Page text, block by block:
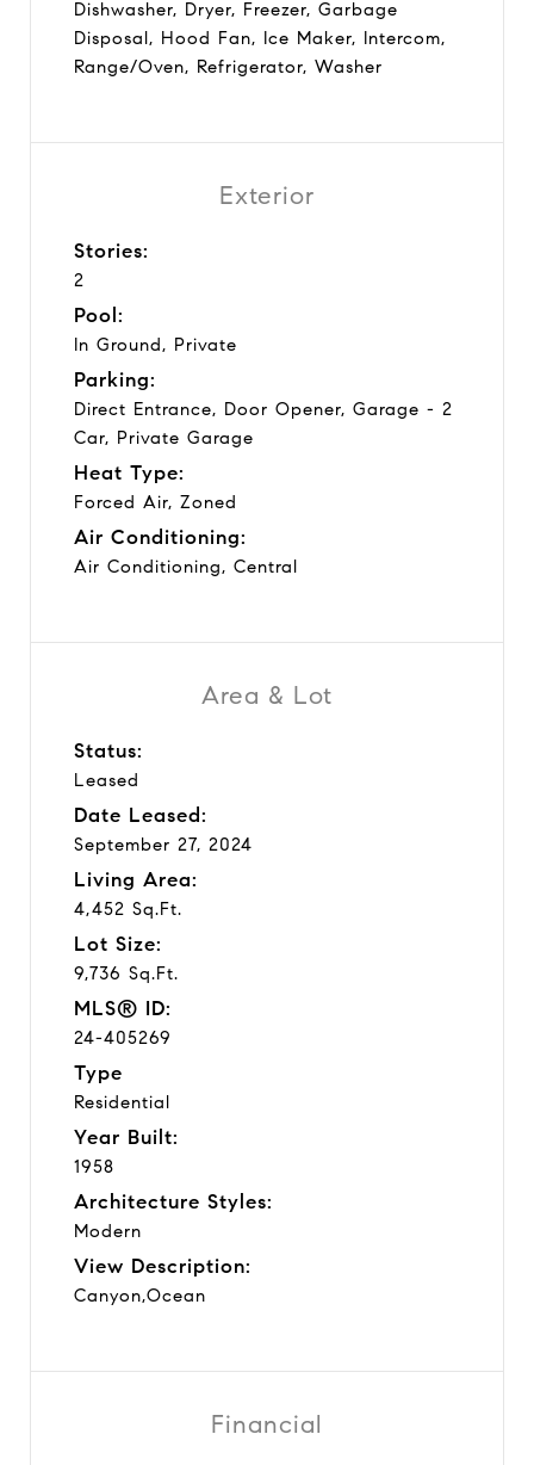
Dishwasher, Dryer, Freezer, Garbage
Disposal, Hood Fan, Ice Maker, Intercom,
Range/Oven, Refrigerator, Washer
Area & Lot
Status:
Leased
Date Leased:
September 27, 2024
Living Area:
4,452 Sq.Ft.
Lot Size:
9,736 Sq.Ft.
MLS® ID:
24-405269
Type
Residential
Year Built:
1958
Architecture Styles:
Modern
View Description:
Canyon,Ocean
Exterior
Stories:
2
Pool:
In Ground, Private
Parking:
Direct Entrance, Door Opener, Garage - 2
Car, Private Garage
Heat Type:
Forced Air, Zoned
Air Conditioning:
Air Conditioning, Central
Financial